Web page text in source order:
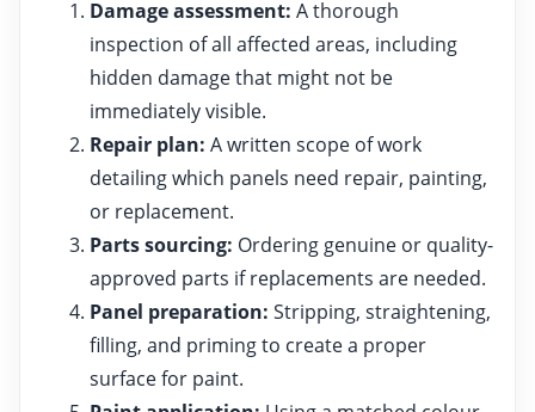
Damage assessment: A thorough
inspection of all affected areas, including
hidden damage that might not be
immediately visible.
Repair plan: A written scope of work
detailing which panels need repair, painting,
or replacement.
Parts sourcing: Ordering genuine or quality-
approved parts if replacements are needed.
Panel preparation: Stripping, straightening,
filling, and priming to create a proper
surface for paint.